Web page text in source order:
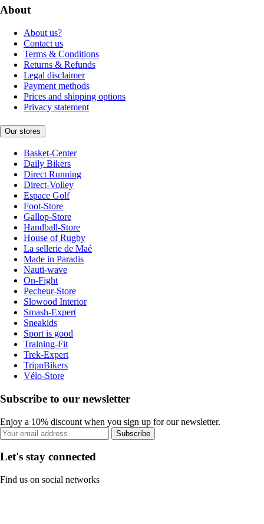
About
About us?
Contact us
Terms & Conditions
Returns & Refunds
Legal disclaimer
Payment methods
Prices and shipping options
Privacy statement
Our stores
Basket-Center
Daily Bikers
Direct Running
Direct-Volley
Espace Golf
Foot-Store
Gallop-Store
Handball-Store
House of Rugby
La sellerie de Maé
Made in Paradis
Nauti-wave
On-Fight
Pecheur-Store
Slowood Interior
Smash-Expert
Sneakids
Sport is good
Training-Fit
Trek-Expert
TripnBikers
Vélo-Store
Subscribe to our newsletter
Enjoy a 10% discount when you sign up for our newsletter.
Subscribe
Let's stay connected
Find us on social networks